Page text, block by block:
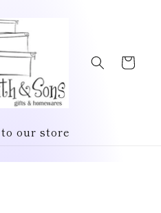
Cart
our store